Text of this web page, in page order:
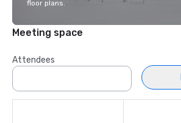
floor plans.
Meeting space
Attendees